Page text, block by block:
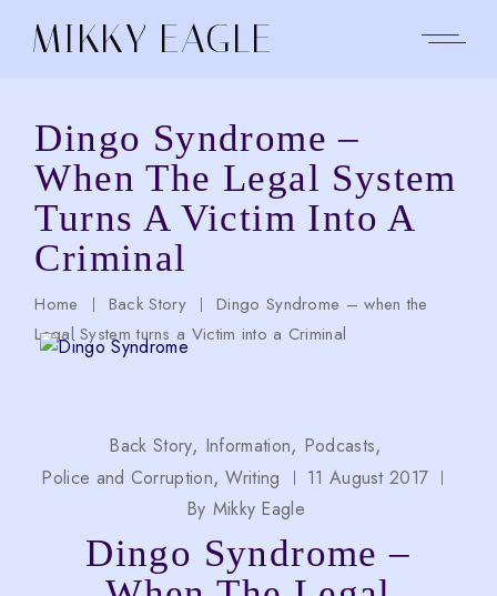
contentMIKKY EAGLE
Dingo Syndrome –
When The Legal System
Turns A Victim Into A
Criminal
Home Back Story
Dingo Syndrome – when the
Legal System turns a Victim into a Criminal
Back Story Information
Podcasts
Police and Corruption Writing
11 August 2017
By Mikky Eagle
Dingo Syndrome –